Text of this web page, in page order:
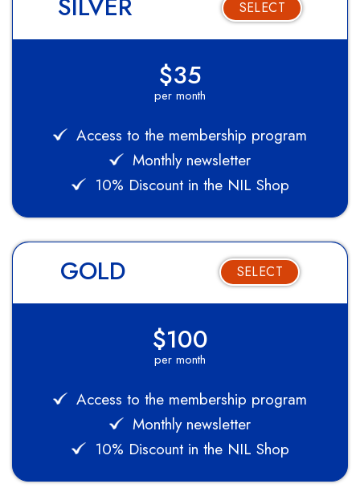
SILVER
SELECT
$35
per month
Access to the membership program
Monthly newsletter
10% Discount in the NIL Shop
GOLD SELECT
$100
per month
Access to the membership program
Monthly newsletter
10% Discount in the NIL Shop